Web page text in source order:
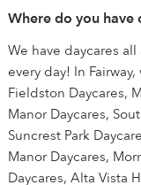
Where do you have
We have daycares
every day! In
Fieldston Daycares,
Manor Daycares,
Suncrest Park
Manor Daycares,
Daycares, Alta Vista